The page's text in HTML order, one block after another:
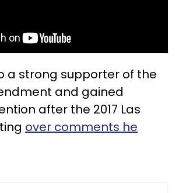
a strong supporter of the
and gained
after the 2017 Las
over comments he